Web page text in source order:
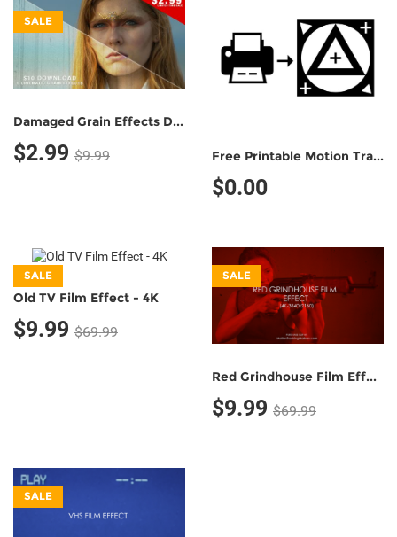
SALE
Damaged Grain Effects Demo Pack (5 Grain Effects)
$2.99 $9.99 Free Printable Motion Tracking Marker (Non-Commercial Use)
$0.00
SALE
Old TV Film Effect - 4K
$9.99 $69.99
SALE
Red Grindhouse Film Effect - 4K
$9.99 $69.99
SALE